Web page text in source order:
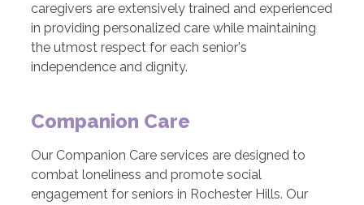
caregivers are extensively trained and experienced
in providing personalized care while maintaining
the utmost respect for each senior's
independence and dignity.
Companion Care
Our Companion Care services are designed to
combat loneliness and promote social
engagement for seniors in Rochester Hills. Our